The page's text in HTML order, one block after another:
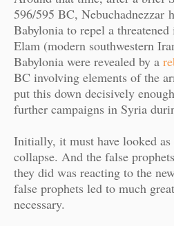
596/595 BC, Nebuchadnezzar
Babylonia to repel a
Elam (modern southwestern
Babylonia were revealed by a
BC involving elements of the
put this down decisively
further campaigns in Syria
Initially, it must have looked
collapse. And the false
they did was reacting to the
false prophets led to much
necessary.